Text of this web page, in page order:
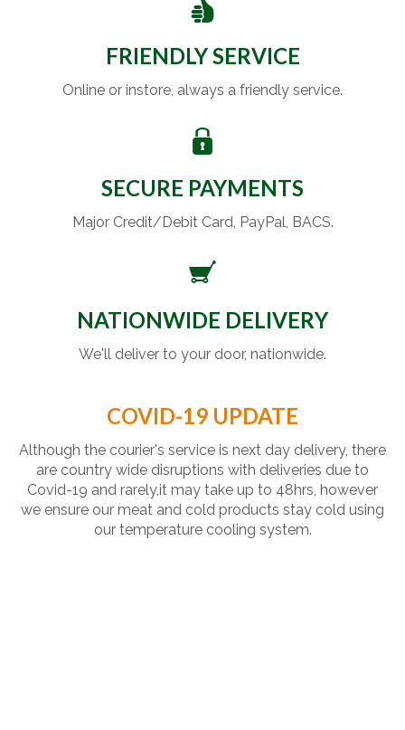
FRIENDLY SERVICE
Online or instore, always a friendly service.
SECURE PAYMENTS
Major Credit/Debit Card, PayPal, BACS.
NATIONWIDE DELIVERY
We'll deliver to your door, nationwide.
COVID-19 UPDATE
Although the courier's service is next day delivery, there
are country wide disruptions with deliveries due to
Covid-19 and rarely,it may take up to 48hrs, however
we ensure our meat and cold products stay cold using
our temperature cooling system.